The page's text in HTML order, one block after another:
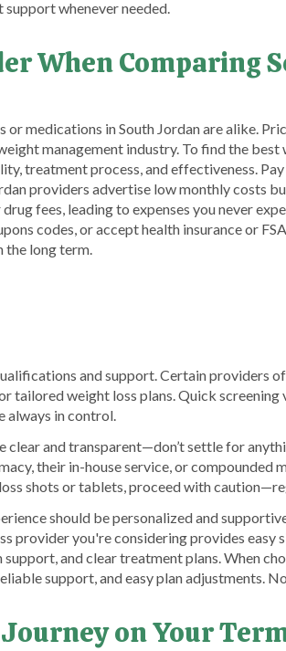
whenever needed.
When Comparing
medications in South Jordan are alike.
management industry. To find the
treatment process, and effectiveness.
providers advertise low monthly costs
fees, leading to expenses you never
codes, or accept health insurance or
long term.
and support. Certain providers
tailored weight loss plans. Quick
always in control.
clear and transparent—don’t settle for
their in-house service, or
shots or tablets, proceed with
should be personalized and
provider you're considering provides easy
and clear treatment plans. When
support, and easy plan adjustments.
on Your